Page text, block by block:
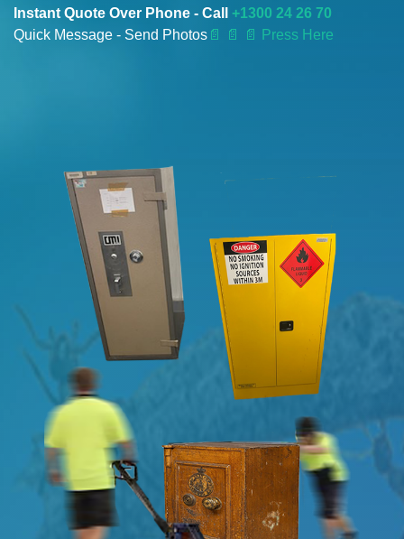
Instant Quote Over Phone - Call +1300 24 26 70
Quick Message - Send Photos 📄 📄 📄 Press Here